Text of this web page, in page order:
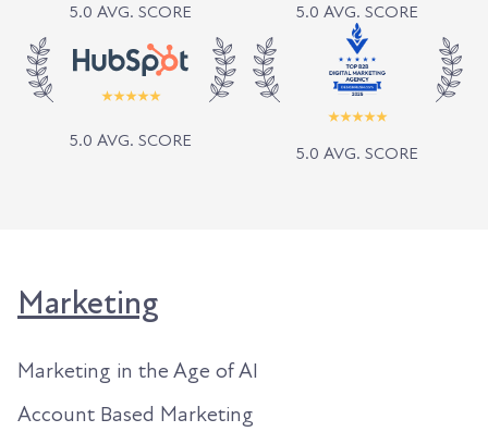
5.0 AVG. SCORE 5.0 AVG. SCORE
5.0 AVG. SCORE
5.0 AVG. SCORE
Marketing
Marketing in the Age of AI
Account Based Marketing